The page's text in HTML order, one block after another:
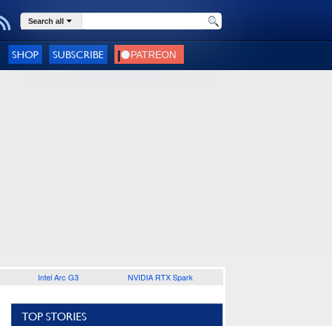
Search all
SHOP SUBSCRIBE
Intel Arc G3 NVIDIA RTX Spark
TOP STORIES